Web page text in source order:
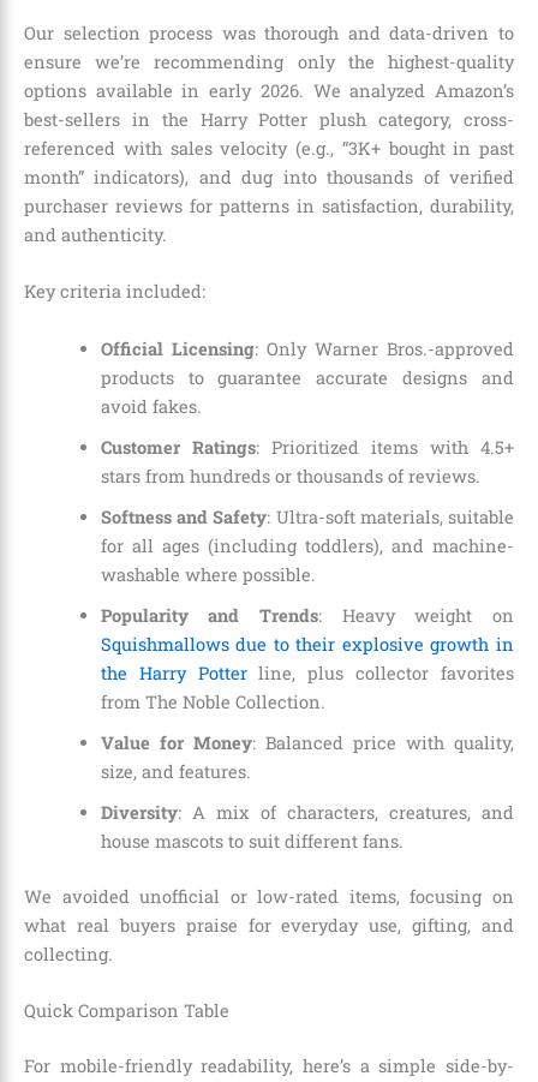
Our selection process was thorough and data-driven to
ensure we’re recommending only the highest-quality
options available in early 2026. We analyzed Amazon’s
best-sellers in the Harry Potter plush category, cross-
referenced with sales velocity (e.g., “3K+ bought in past
month” indicators), and dug into thousands of verified
purchaser reviews for patterns in satisfaction, durability,
and authenticity.
Key criteria included:
Official Licensing: Only Warner Bros.-approved
products to guarantee accurate designs and
avoid fakes.
Customer Ratings: Prioritized items with 4.5+
stars from hundreds or thousands of reviews.
Softness and Safety: Ultra-soft materials, suitable
for all ages (including toddlers), and machine-
washable where possible.
Popularity and Trends: Heavy weight on
Squishmallows due to their explosive growth in
the Harry Potterline, plus collector favorites
from The Noble Collection.
Value for Money: Balanced price with quality,
size, and features.
Diversity: A mix of characters, creatures, and
house mascots to suit different fans.
We avoided unofficial or low-rated items, focusing on
what real buyers praise for everyday use, gifting, and
collecting.
Quick Comparison Table
For mobile-friendly readability, here’s a simple side-by-